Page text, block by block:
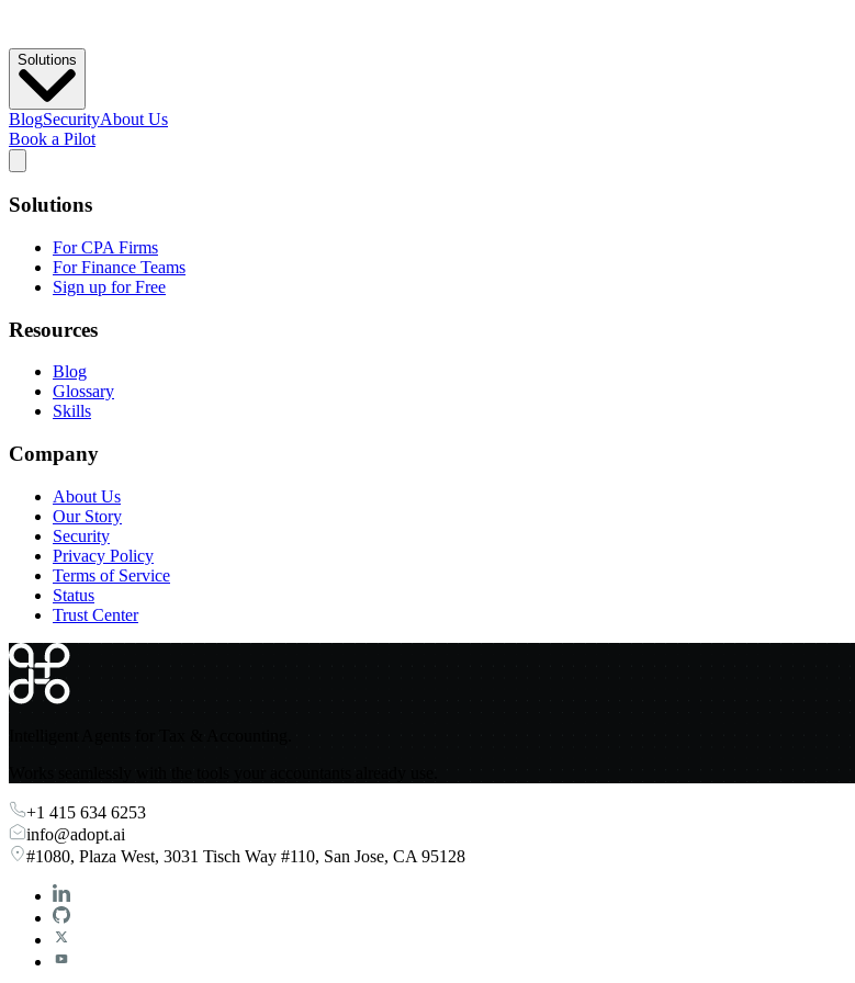
Solutions
BlogSecurityAbout Us
Book a Pilot
Solutions
For CPA Firms
For Finance Teams
Sign up for Free
Resources
Blog
Glossary
Skills
Company
About Us
Our Story
Security
Privacy Policy
Terms of Service
Status
Trust Center
Intelligent Agents for Tax & Accounting.
Works seamlessly with the tools your accountants already use.
+1 415 634 6253
info@adopt.ai
#1080, Plaza West, 3031 Tisch Way #110, San Jose, CA 95128